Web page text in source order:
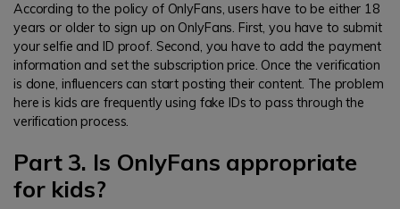
According to the policy of OnlyFans, users have to be either 18
years or older to sign up on OnlyFans. First, you have to submit
your selfie and ID proof. Second, you have to add the payment
information and set the subscription price. Once the verification
is done, influencers can start posting their content. The problem
here is kids are frequently using fake IDs to pass through the
verification process.
Part 3. Is OnlyFans appropriate
for kids?